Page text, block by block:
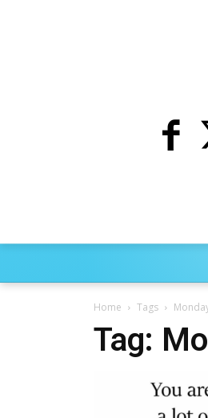
Home Tags
Tag: